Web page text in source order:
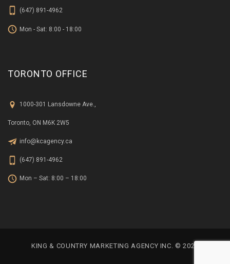
(647) 891-4962
Mon - Sat: 8:00 - 18:00
TORONTO OFFICE
1000-301 Lansdowne Ave.,
Toronto, ON M6K 2W5
info@kcagency.ca
(647) 891-4962
Mon – Sat: 8:00 – 18:00
KING & COUNTRY MARKETING AGENCY INC. © 2023